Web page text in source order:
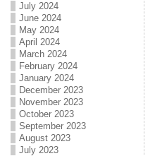
July 2024
June 2024
May 2024
April 2024
March 2024
February 2024
January 2024
December 2023
November 2023
October 2023
September 2023
August 2023
July 2023